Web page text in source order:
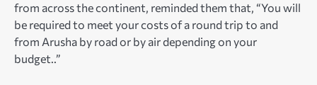
from across the continent, reminded them that, “You will
be required to meet your costs of a round trip to and
from Arusha by road or by air depending on your
budget..”